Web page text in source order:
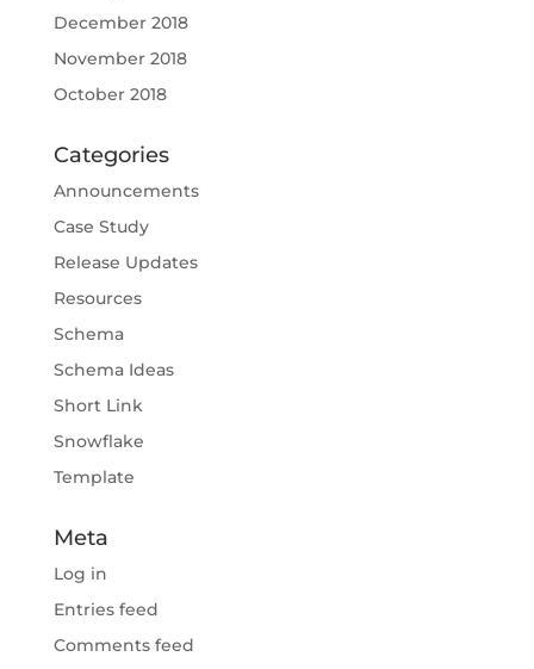
December 2018
November 2018
October 2018
Categories
Announcements
Case Study
Release Updates
Resources
Schema
Schema Ideas
Short Link
Snowflake
Template
Meta
Log in
Entries feed
Comments feed